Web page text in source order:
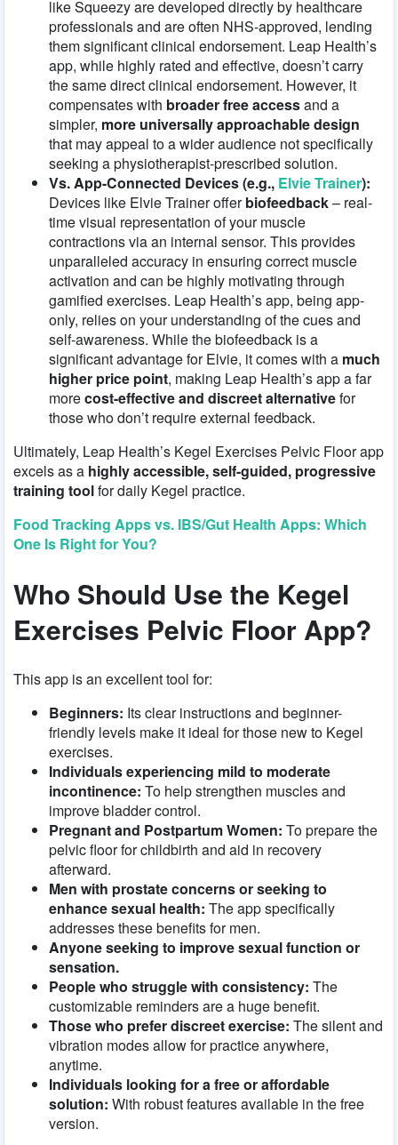
like Squeezy are developed directly by healthcare
professionals and are often NHS-approved, lending
them significant clinical endorsement. Leap Health’s
app, while highly rated and effective, doesn’t carry
the same direct clinical endorsement. However, it
compensates with broader free accessand a
simpler, more universally approachable design
that may appeal to a wider audience not specifically
seeking a physiotherapist-prescribed solution.
Vs. App-Connected Devices (e.g., Elvie Trainer):
Devices like Elvie Trainer offerbiofeedback– real-
time visual representation of your muscle
contractions via an internal sensor. This provides
unparalleled accuracy in ensuring correct muscle
activation and can be highly motivating through
gamified exercises. Leap Health’s app, being app-
only, relies on your understanding of the cues and
self-awareness. While the biofeedback is a
significant advantage for Elvie, it comes with a much
higher price point, making Leap Health’s app a far
morecost-effective and discreet alternativefor
those who don’t require external feedback.
Ultimately, Leap Health’s Kegel Exercises Pelvic Floor app
excels as a highly accessible, self-guided, progressive
training toolfor daily Kegel practice.
Food Tracking Apps vs. IBS/Gut Health Apps: Which
One Is Right for You?
Who Should Use the Kegel
Exercises Pelvic Floor App?
This app is an excellent tool for:
Beginners: Its clear instructions and beginner-
friendly levels make it ideal for those new to Kegel
exercises.
Individuals experiencing mild to moderate
incontinence: To help strengthen muscles and
improve bladder control.
Pregnant and Postpartum Women: To prepare the
pelvic floor for childbirth and aid in recovery
afterward.
Men with prostate concerns or seeking to
enhance sexual health: The app specifically
addresses these benefits for men.
Anyone seeking to improve sexual function or
sensation.
People who struggle with consistency: The
customizable reminders are a huge benefit.
Those who prefer discreet exercise: The silent and
vibration modes allow for practice anywhere,
anytime.
Individuals looking for a free or affordable
solution: With robust features available in the free
version.